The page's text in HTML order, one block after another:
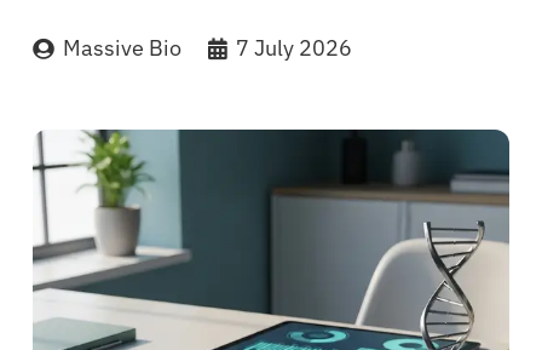
Massive Bio 7 July 2026